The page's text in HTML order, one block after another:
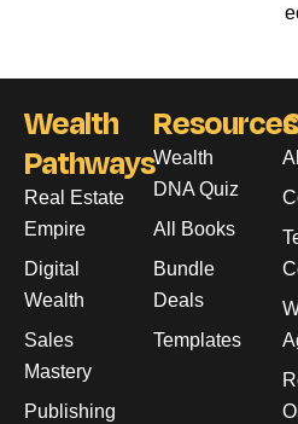
Wealth
Pathways
Real Estate
Empire
Digital
Wealth
Sales
Mastery
Publishing
Resources
Wealth
DNA Quiz
All Books
Bundle
Deals
Templates